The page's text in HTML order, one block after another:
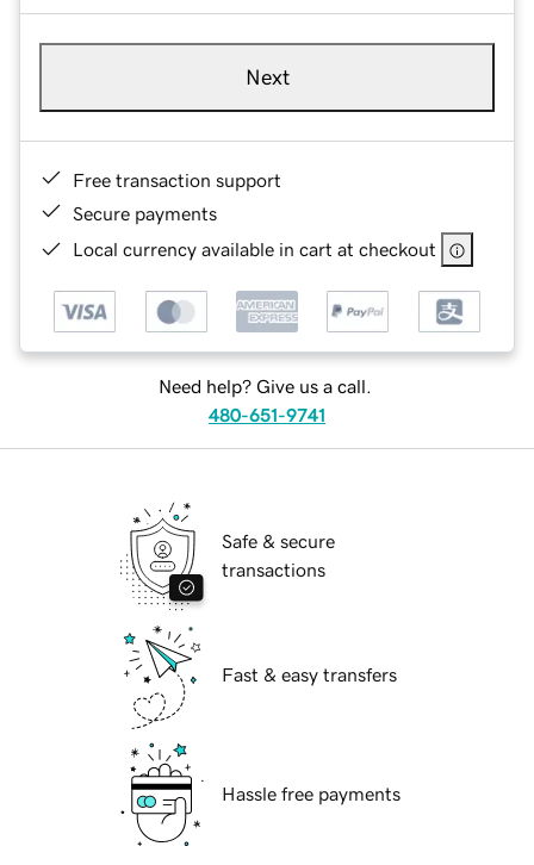
Next
Free transaction support
Secure payments
Local currency available in cart at checkout
Need help? Give us a call.
480-651-9741
Safe & secure
transactions
Fast & easy transfers
Hassle free payments